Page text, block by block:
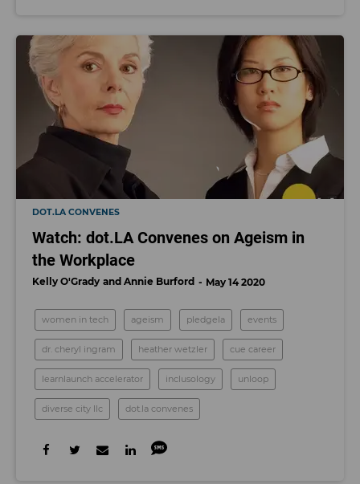
DOT.LA CONVENES
Watch: dot.LA Convenes on Ageism in
the Workplace
Kelly O'Grady Annie Burford May 14 2020
women in tech ageism pledgela events
dr. cheryl ingram heather wetzler cue career
learnlaunch accelerator inclusology unloop
diverse city llc dot.la convenes